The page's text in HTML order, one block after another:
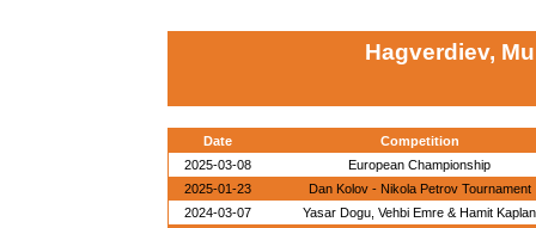
Hagverdiev,
Date
Competition
2025-03-08
European Championship
2025-01-23
Dan Kolov - Nikola Petrov Tournament
2024-03-07
Yasar Dogu, Vehbi Emre & Hamit Kaplan